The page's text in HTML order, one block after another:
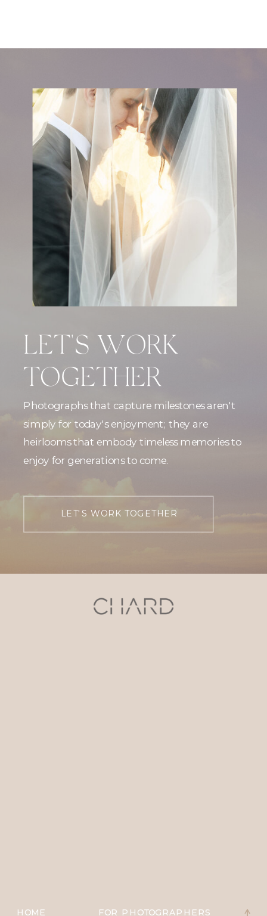
LET'S WORK
TOGETHER
Photographs that capture milestones aren't
simply for today's enjoyment; they are
heirlooms that embody timeless memories to
enjoy for generations to come.
LET'S WORK TOGETHER
HOME FOR PHOTOGRAPHERS